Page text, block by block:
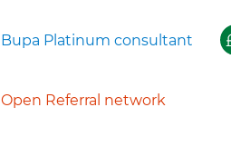
Bupa Platinum consultant
Open Referral network